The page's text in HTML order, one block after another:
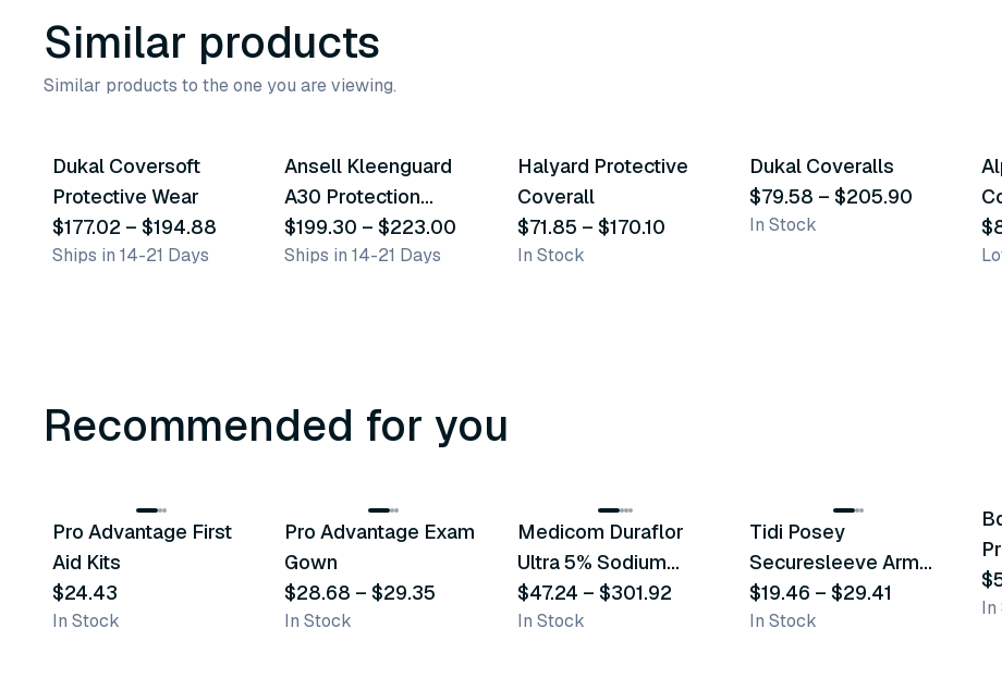
Similar products
Similar products to the one you are viewing.
Dukal Coversoft
Protective Wear
$177.02 – $194.88
Ships in 14-21 Days
Similar Product
Ansell Kleenguard
A30 Protection
Coveralls
$199.30 –$223.00
Ships in 14-21 Days
Halyard Protective
Coverall
$71.85 – $170.10
In Stock
Dukal Coveralls
$79.58 – $205.90
In Stock
Recommended for you
Recommended
Pro Advantage First
Aid Kits
$24.43
In Stock
Recommended
Pro Advantage Exam
Gown
$28.68 –$29.35
In Stock
Recommended
Medicom Duraflor
Ultra 5% Sodium
Fluoride White
Varnish
$47.24 – $301.92
In Stock
Tidi Posey
Securesleeve Arm
Splint
$19.46 – $29.41
In Stock
In